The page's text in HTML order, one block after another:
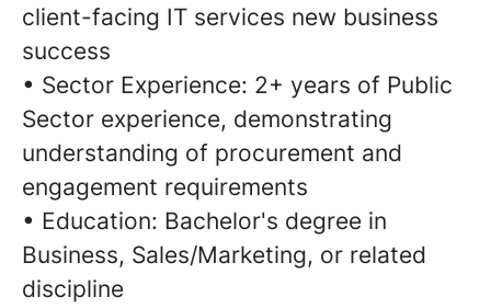
client-facing IT services new business
success
• Sector Experience: 2+ years of Public
Sector experience, demonstrating
understanding of procurement and
engagement requirements
• Education: Bachelor's degree in
Business, Sales/Marketing, or related
discipline